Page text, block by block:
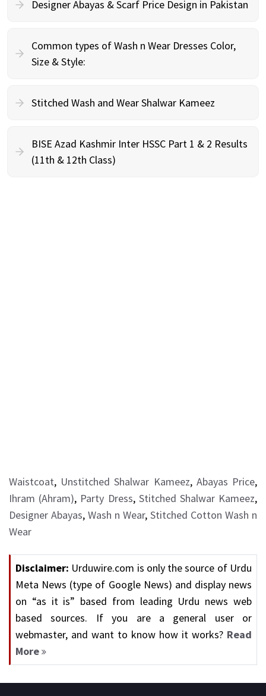
Designer Abayas & Scarf Price Design in Pakistan
Common types of Wash n Wear Dresses Color,
Size & Style:
Stitched Wash and Wear Shalwar Kameez
BISE Azad Kashmir Inter HSSC Part 1 & 2 Results
(11th & 12th Class)
Waistcoat, Unstitched Shalwar Kameez, Abayas Price,
Ihram (Ahram), Party Dress, Stitched Shalwar Kameez,
Designer Abayas, Wash n Wear, Stitched Cotton Wash n
Wear
Disclaimer: Urduwire.com is only the source of Urdu
Meta News (type of Google News) and display news
on “as it is” based from leading Urdu news web
based sources. If you are a general user or
webmaster, and want to know how it works? Read
More